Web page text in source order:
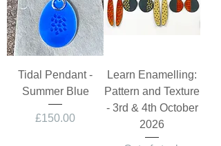
Tidal Pendant -
Summer Blue
Price
£150.00
Learn Enamelling:
Pattern and Texture
- 3rd & 4th October
2026